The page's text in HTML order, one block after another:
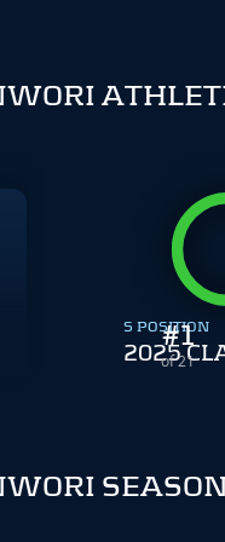
#1
of 21
S POSITION
2025